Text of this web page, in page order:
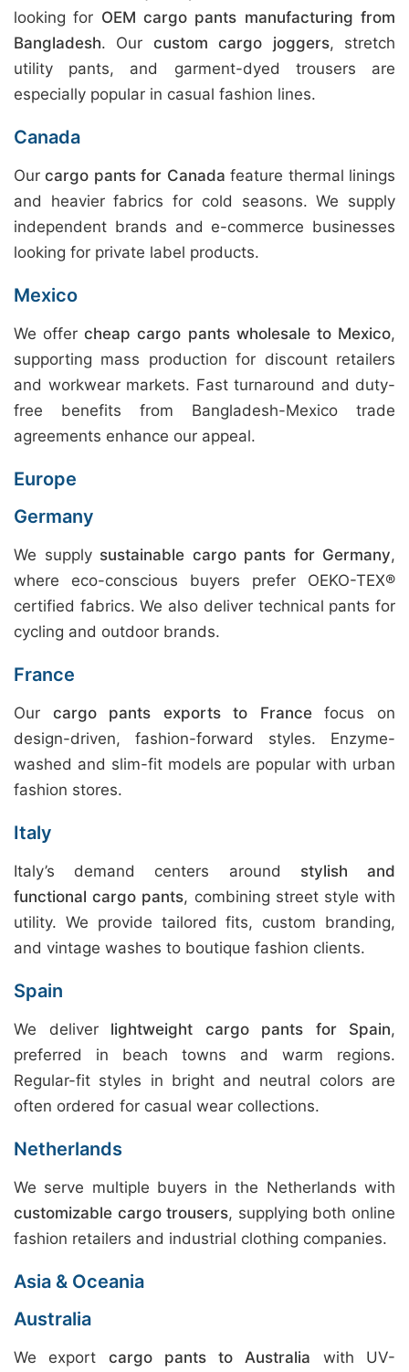
looking for OEM cargo pants manufacturing from
Bangladesh. Our custom cargo joggers, stretch
utility pants, and garment-dyed trousers are
especially popular in casual fashion lines.
Canada
Ourcargo pants for Canada feature thermal linings
and heavier fabrics for cold seasons. We supply
independent brands and e-commerce businesses
looking for private label products.
Mexico
We offercheap cargo pants wholesale to Mexico,
supporting mass production for discount retailers
and workwear markets. Fast turnaround and duty-
free benefits from Bangladesh-Mexico trade
agreements enhance our appeal.
Europe
Germany
We supply sustainable cargo pants for Germany,
where eco-conscious buyers prefer OEKO-TEX®
certified fabrics. We also deliver technical pants for
cycling and outdoor brands.
France
Our cargo pants exports to Francefocus on
design-driven, fashion-forward styles. Enzyme-
washed and slim-fit models are popular with urban
fashion stores.
Italy
Italy’s demand centers around stylish and
functional cargo pants, combining street style with
utility. We provide tailored fits, custom branding,
and vintage washes to boutique fashion clients.
Spain
We deliver lightweight cargo pants for Spain,
preferred in beach towns and warm regions.
Regular-fit styles in bright and neutral colors are
often ordered for casual wear collections.
Netherlands
We serve multiple buyers in the Netherlands with
customizable cargo trousers, supplying both online
fashion retailers and industrial clothing companies.
Asia & Oceania
Australia
We export cargo pants to Australia with UV-